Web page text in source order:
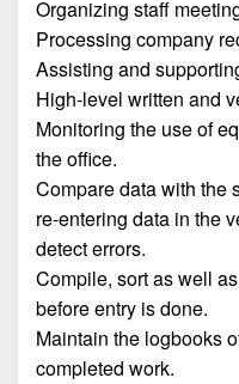
Organizing staff
Processing company
Assisting and
High-level written and
Monitoring the use of
the office.
Compare data with the
re-entering data in the
detect errors.
Compile, sort as well
before entry is done.
Maintain the logbooks
completed work.